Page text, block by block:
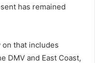
has remained
that includes
DMV and East Coast,